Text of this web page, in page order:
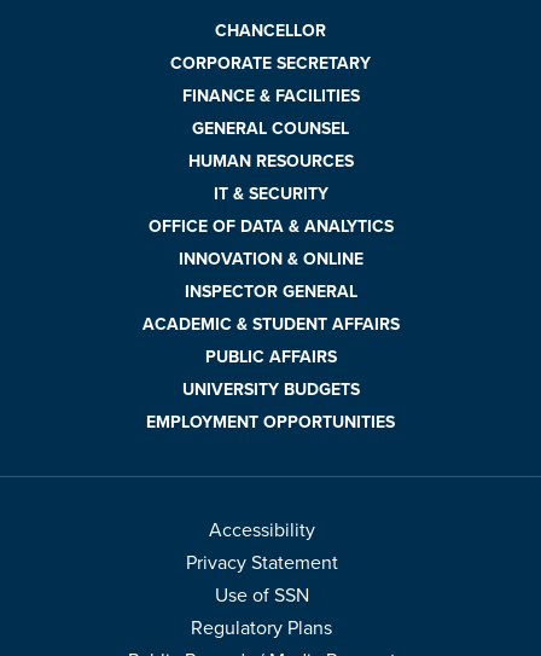
CHANCELLOR
CORPORATE SECRETARY
FINANCE & FACILITIES
GENERAL COUNSEL
HUMAN RESOURCES
IT & SECURITY
OFFICE OF DATA & ANALYTICS
INNOVATION & ONLINE
INSPECTOR GENERAL
ACADEMIC & STUDENT AFFAIRS
PUBLIC AFFAIRS
UNIVERSITY BUDGETS
EMPLOYMENT OPPORTUNITIES
Accessibility
Privacy Statement
Use of SSN
Regulatory Plans